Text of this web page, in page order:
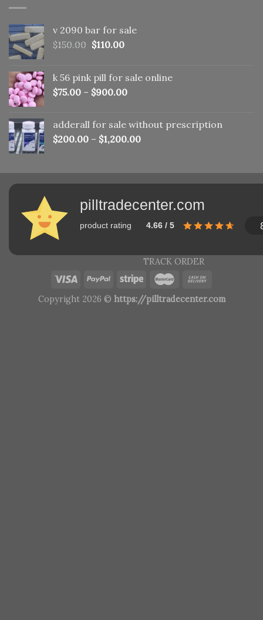
v 2090 bar for sale
$150.00 Original
$150.00.
$110.00Current
$110.00.
k 56 pink pill​ for sale online
$75.00 – $900.00
adderall for sale without prescription
$200.00 – $1,200.00
pilltradecenter.com
product rating 4.66 / 5
TRACK ORDER
Copyright 2026 © https://pilltradecenter.com